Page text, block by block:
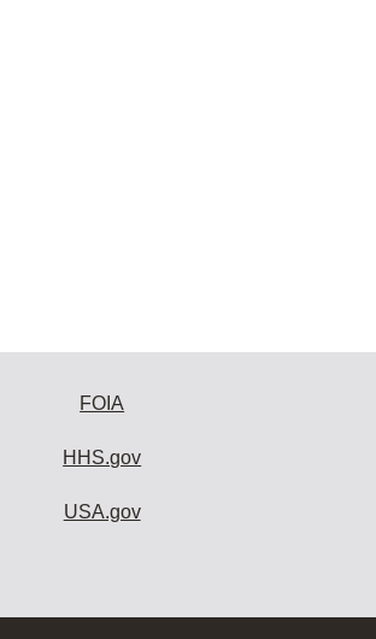
FOIA
HHS.gov
USA.gov